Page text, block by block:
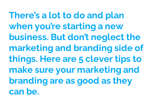
There’s a lot to do and plan
when you’re starting a new
business. But don’t neglect the
marketing and branding side of
things. Here are 5 clever tips to
make sure your marketing and
branding are as good as they
can be.